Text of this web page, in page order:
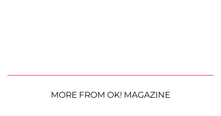
MORE FROM OK! MAGAZINE